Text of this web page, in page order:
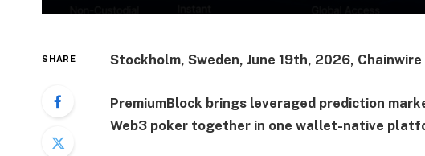
SHARE Stockholm, Sweden, June 19th, 2026, Chainwire
PremiumBlock brings leveraged prediction
Web3 poker together in one wallet-native